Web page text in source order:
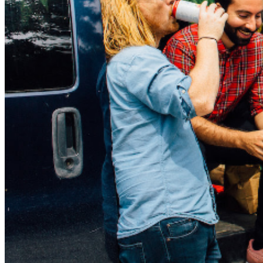
lockdown and no video games = no fun. “The rest of
the songs, since nothing was happening in the world,
came from a place where I was forced to remember
important events rather than live and write about them
in the moment. Trooper is about getting dumped and not
handling it well. Goodnights is about the shitty parts of
the bar scene, which I missed like crazy at the time.
Read Receipts is about those tough conversations and
not wanting to deal with communication at all. John
Buck was kind of kicking around for a long time. I hope
it doesn’t make people sad, it’s actually a pretty happy
song for me. And Hot Tub is about hanging out on tour
with my best friends” – Mike Warne “Siiick Days” was
recorded over ten days in Asbury Park by the awesome
Pete Steinkopf from The Bouncing Souls. Pete’s a really
cool dude (ask anyone) and has worked with The
Menzingers, Dave Haus, The Love Ones, Crazy & The
Brains and a bunch more, so you know the album
sounds absolutely killer. With a worrisome amount of
touring booked, a buttload of insane videos ready to go
and a wicked album full of bangers in the pipe, Pkew3
are poised to go from criminally underrated to totally